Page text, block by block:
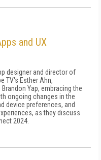
and UX
designer and director of
TV's Esther Ahn,
Yap, embracing the
ongoing changes in the
device preferences, and
as they discuss
2024.